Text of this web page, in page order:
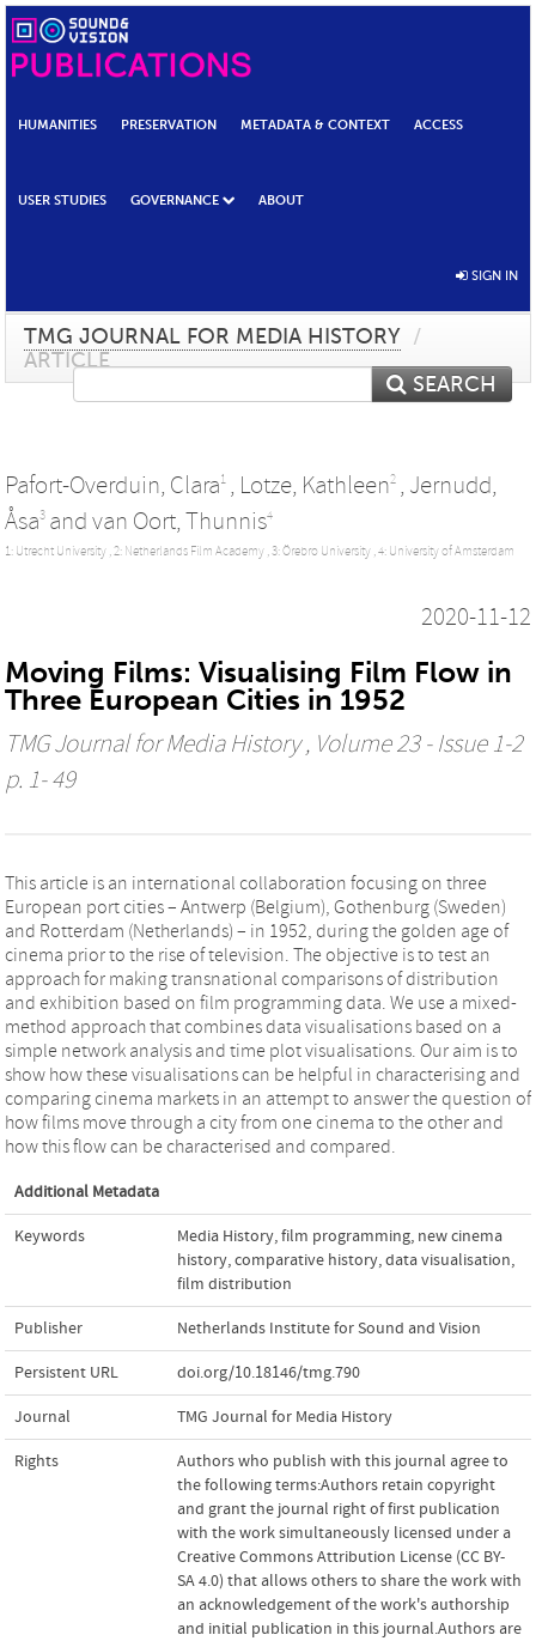
HUMANITIES PRESERVATION METADATA & CONTEXT ACCESS
USER STUDIES GOVERNANCE ABOUT
SIGN IN
TMG JOURNAL FOR MEDIA HISTORY /
ARTICLE
SEARCH
Pafort-Overduin, Clara1 , Lotze, Kathleen2 , Jernudd,
Åsa3 and van Oort, Thunnis4
1: Utrecht University ,2: Netherlands Film Academy ,3: Örebro University ,4: University of Amsterdam
2020-11-12
Moving Films: Visualising Film Flow in
Three European Cities in 1952
TMG Journal for Media History, Volume 23 - Issue 1-2
p. 1- 49
This article is an international collaboration focusing on three
European port cities – Antwerp (Belgium), Gothenburg (Sweden)
and Rotterdam (Netherlands) – in 1952, during the golden age of
cinema prior to the rise of television. The objective is to test an
approach for making transnational comparisons of distribution
and exhibition based on film programming data. We use a mixed-
method approach that combines data visualisations based on a
simple network analysis and time plot visualisations. Our aim is to
show how these visualisations can be helpful in characterising and
comparing cinema markets in an attempt to answer the question of
how films move through a city from one cinema to the other and
how this flow can be characterised and compared.
Additional Metadata
Keywords Media History,film programming, new cinema
history,comparative history,data visualisation,
film distribution
Publisher Netherlands Institute for Sound and Vision
Persistent URL doi.org/10.18146/tmg.790
Journal TMG Journal for Media History
Rights
Authors who publish with this journal agree to
the following terms:Authors retain copyright
and grant the journal right of first publication
with the work simultaneously licensed under a
Creative Commons Attribution License (CC BY-
SA 4.0) that allows others to share the work with
an acknowledgement of the work's authorship
and initial publication in this journal.Authors are